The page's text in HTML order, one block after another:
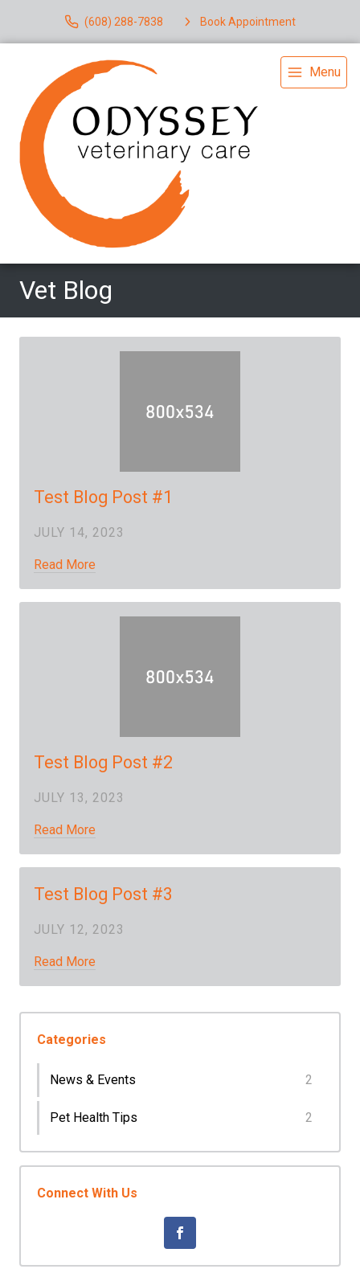
(608) 288-7838 Book Appointment
Menu
Vet Blog
Test Blog Post #1
JULY 14, 2023
Read More
Test Blog Post #2
JULY 13, 2023
Read More
Test Blog Post #3
JULY 12, 2023
Read More
Categories
News & Events 2
Pet Health Tips 2
Connect With Us